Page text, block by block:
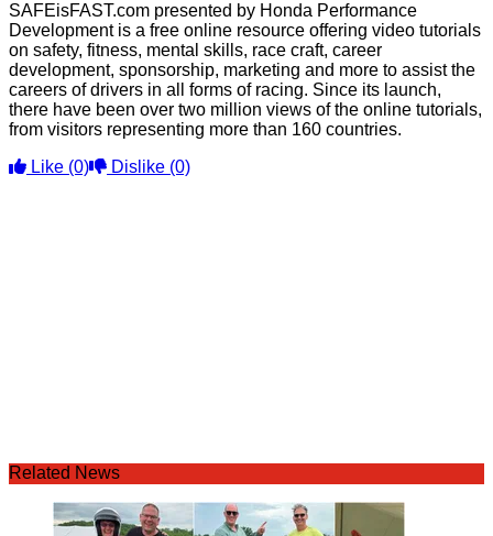
SAFEisFAST.com presented by Honda Performance
Development is a free online resource offering video tutorials
on safety, fitness, mental skills, race craft, career
development, sponsorship, marketing and more to assist the
careers of drivers in all forms of racing. Since its launch,
there have been over two million views of the online tutorials,
from visitors representing more than 160 countries.
Like (0) Dislike (0)
Related News